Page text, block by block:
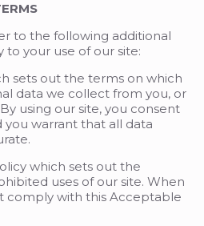
to the following additional
to your use of our site:
sets out the terms on which
data we collect from you, or
using our site, you consent
you warrant that all data
which sets out the
uses of our site. When
comply with this Acceptable